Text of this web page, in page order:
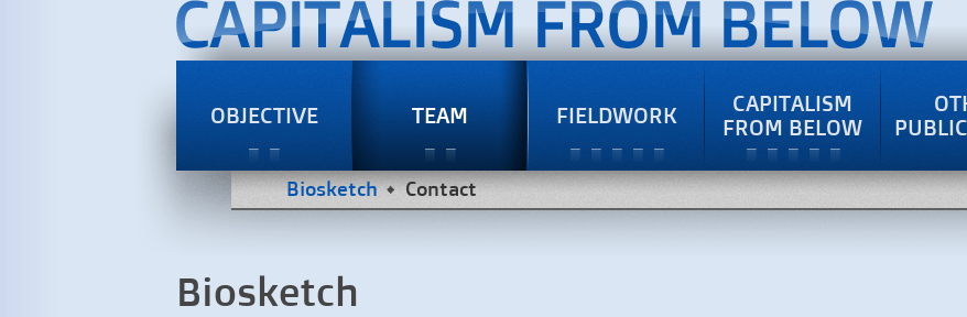
OBJECTIVE TEAM
Biosketch Contact
FIELDWORK
CAPITALISM
FROM BELOW
Biosketch